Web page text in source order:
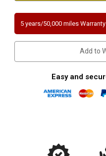
2006
|
|
|
5 years/50,000 miles Warranty
Add to
Easy and